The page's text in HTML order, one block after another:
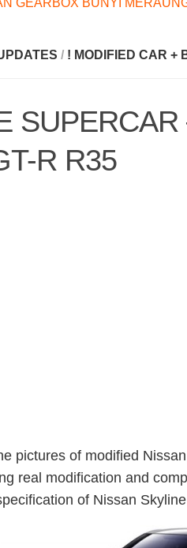
GEARBOX BUNYI
/ ! MODIFIED CAR +
R R35
pictures of modified
real modification and
of Nissan